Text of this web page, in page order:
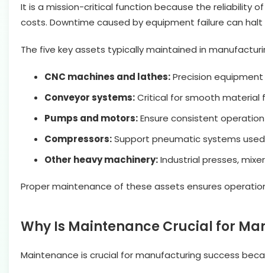
It is a mission-critical function because the reliability
costs. Downtime caused by equipment failure can
The five key assets typically maintained in
CNC machines and lathes:Precision
Conveyor systems:Critical for smooth material
Pumps and motors:Ensure consistent
Compressors:Support pneumatic systems
Other heavy machinery:Industrial presses,
Proper maintenance of these assets ensures
Why Is Maintenance Crucial for
Maintenance is crucial for manufacturing success